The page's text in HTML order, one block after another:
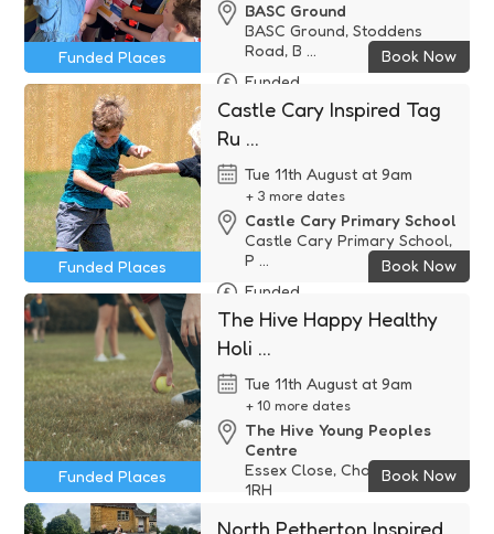
BASC Ground
BASC Ground, Stoddens
Road, B ...
Funded
Funded Places Book Now
Castle Cary Inspired Tag
Ru ...
Tue 11th August at 9am
+ 3 more dates
Castle Cary Primary School
Castle Cary Primary School,
P ...
Funded
Funded Places Book Now
The Hive Happy Healthy
Holi ...
Tue 11th August at 9am
+ 10 more dates
The Hive Young Peoples
Centre
Essex Close, Chard, TA20
1RH
Funded
Funded Places Book Now
North Petherton Inspired